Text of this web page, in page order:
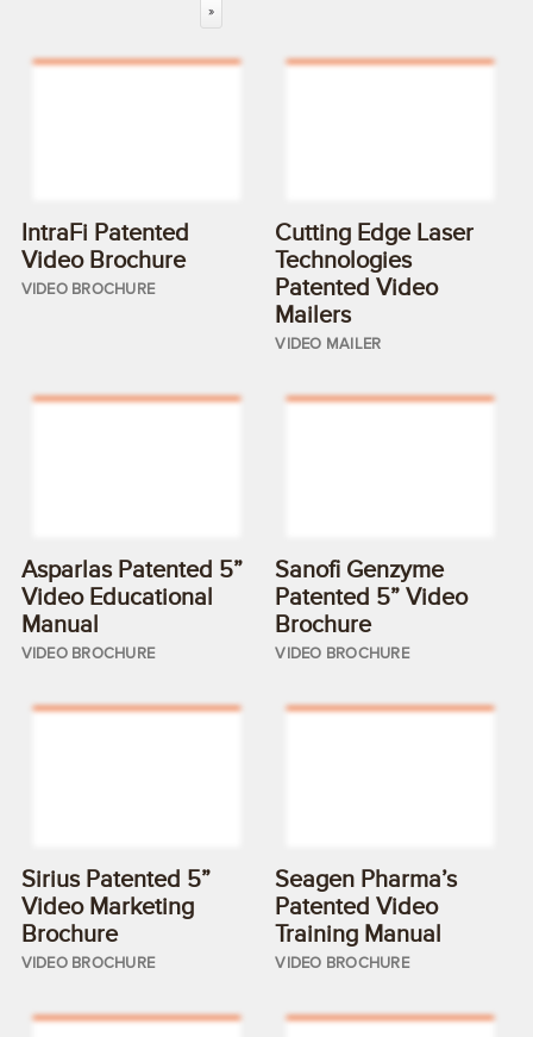
»
IntraFi Patented
Video Brochure
VIDEO BROCHURE
Cutting Edge Laser
Technologies
Patented Video
Mailers
VIDEO MAILER
Asparlas Patented 5”
Video Educational
Manual
VIDEO BROCHURE
Sanofi Genzyme
Patented 5” Video
Brochure
VIDEO BROCHURE
Sirius Patented 5”
Video Marketing
Brochure
VIDEO BROCHURE
Seagen Pharma’s
Patented Video
Training Manual
VIDEO BROCHURE